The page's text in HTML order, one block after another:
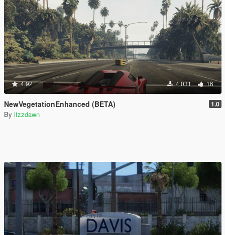
4.92 4 031 16
NewVegetationEnhanced (BETA) 1.0
By itzzdawn